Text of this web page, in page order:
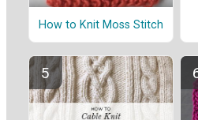
How to Knit Moss Stitch